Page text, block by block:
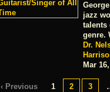
jazz
talents
genre.
Dr.
Mar
‹ Previous 1 2 3